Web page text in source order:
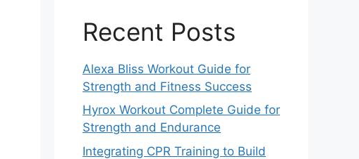
Recent Posts
Alexa Bliss Workout Guide for
Strength and Fitness Success
Hyrox Workout Complete Guide for
Strength and Endurance
Integrating CPR Training to Build